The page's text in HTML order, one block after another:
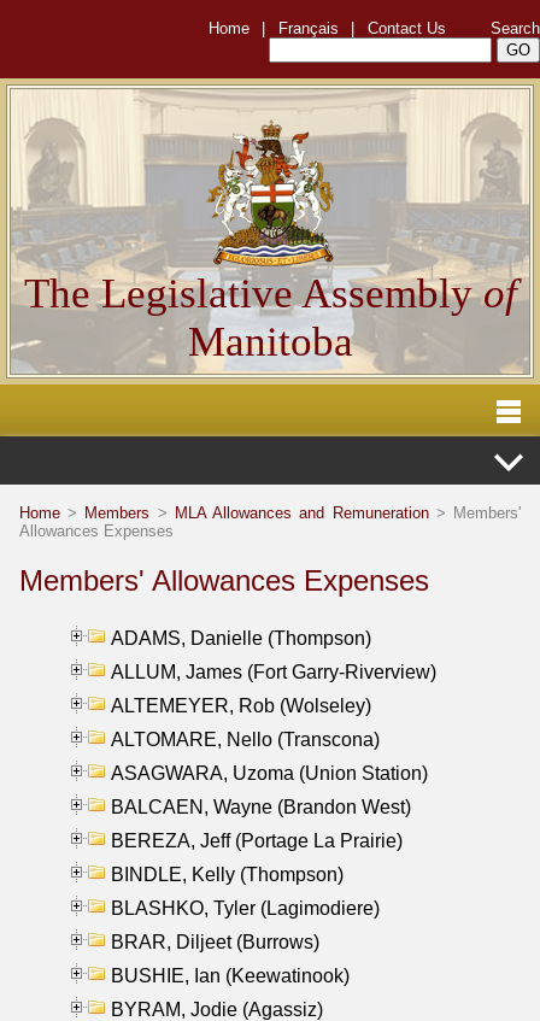
Home Français Contact Us Search
The Legislative Assemblyof
Manitoba
Home > Members > MLA Allowances and Remuneration> Members'
Allowances Expenses
Members' Allowances Expenses
ADAMS, Danielle (Thompson)
ALLUM, James (Fort Garry-Riverview)
ALTEMEYER, Rob (Wolseley)
ALTOMARE, Nello (Transcona)
ASAGWARA, Uzoma (Union Station)
BALCAEN, Wayne (Brandon West)
BEREZA, Jeff (Portage La Prairie)
BINDLE, Kelly (Thompson)
BLASHKO, Tyler (Lagimodiere)
BRAR, Diljeet (Burrows)
BUSHIE, Ian (Keewatinook)
BYRAM, Jodie (Agassiz)